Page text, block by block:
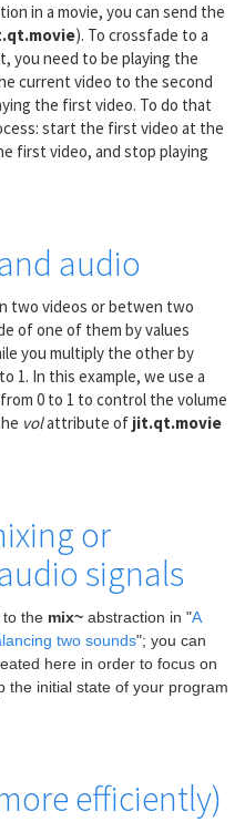
in a movie, you can send the
). To crossfade to a
you need to be playing the
current video to the second
the first video. To do that
start the first video at the
first video, and stop playing
audio
two videos or betwen two
of one of them by values
you multiply the other by
1. In this example, we use a
0 to 1 to control the volume
volattribute of jit.qt.movie
or
signals
to the mix~ abstraction in "A
two sounds"; you can
here in order to focus on
the initial state of your program
efficiently)